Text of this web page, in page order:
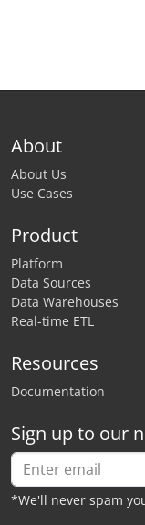
About
About Us
Use Cases
Product
Platform
Data Sources
Data Warehouses
Real-time ETL
Resources
Documentation
Sign up to our
*We'll never spam